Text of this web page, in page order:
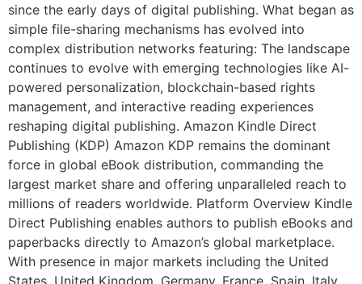
since the early days of digital publishing. What began as
simple file-sharing mechanisms has evolved into
complex distribution networks featuring: The landscape
continues to evolve with emerging technologies like AI-
powered personalization, blockchain-based rights
management, and interactive reading experiences
reshaping digital publishing. Amazon Kindle Direct
Publishing (KDP) Amazon KDP remains the dominant
force in global eBook distribution, commanding the
largest market share and offering unparalleled reach to
millions of readers worldwide. Platform Overview Kindle
Direct Publishing enables authors to publish eBooks and
paperbacks directly to Amazon’s global marketplace.
With presence in major markets including the United